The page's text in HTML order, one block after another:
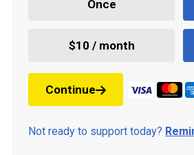
Once
$10 / month
Continue
Not ready to support today?